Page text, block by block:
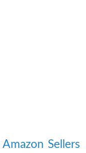
Amazon Sellers